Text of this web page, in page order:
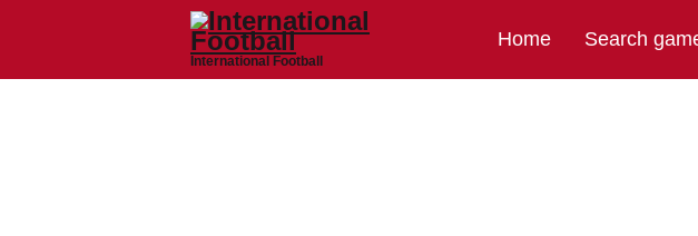
International Football
Home Search